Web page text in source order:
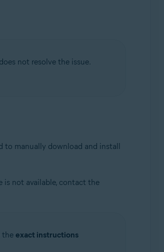
not resolve the issue.
to manually download and install
not available, contact the
the exact instructions